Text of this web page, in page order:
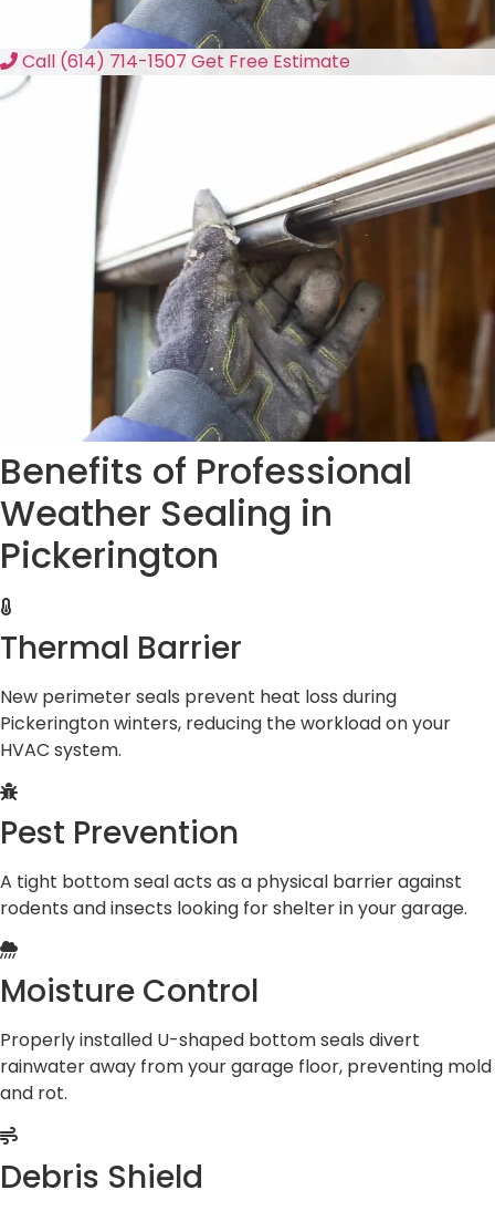
Call (614) 714-1507 Get Free Estimate
Benefits of Professional
Weather Sealing in
Pickerington
Thermal Barrier
New perimeter seals prevent heat loss during
Pickerington winters, reducing the workload on your
HVAC system.
Pest Prevention
A tight bottom seal acts as a physical barrier against
rodents and insects looking for shelter in your garage.
Moisture Control
Properly installed U-shaped bottom seals divert
rainwater away from your garage floor, preventing mold
and rot.
Debris Shield